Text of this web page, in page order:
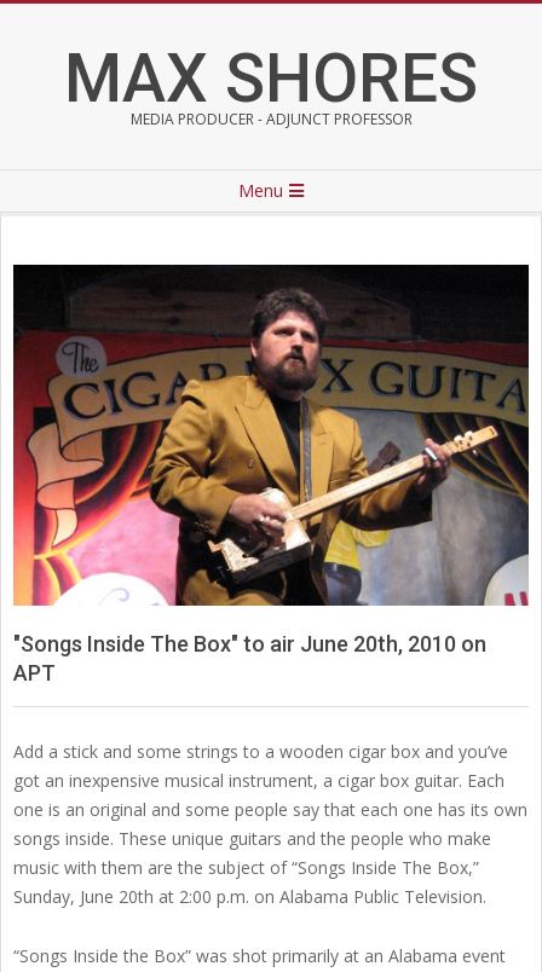
MAX SHORES
MEDIA PRODUCER - ADJUNCT PROFESSOR
Navigation
Menu
"Songs Inside The Box" to air June 20th, 2010 on
APT
Add a stick and some strings to a wooden cigar box and you’ve
got an inexpensive musical instrument, a cigar box guitar. Each
one is an original and some people say that each one has its own
songs inside. These unique guitars and the people who make
music with them are the subject of “Songs Inside The Box,”
Sunday, June 20th at 2:00 p.m. on Alabama Public Television.
“Songs Inside the Box” was shot primarily at an Alabama event